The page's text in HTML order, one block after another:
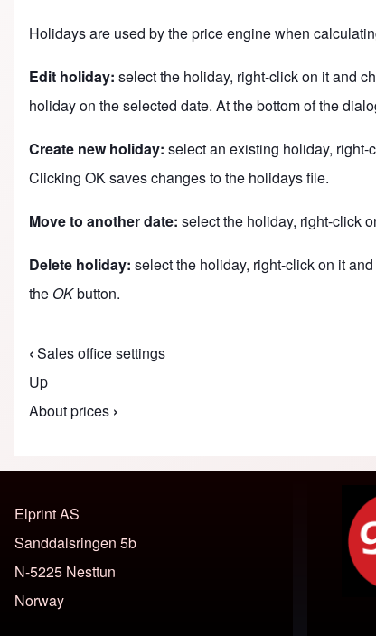
Holidays are used by the price engine when
Edit holiday: select the holiday, right-click on it and
holiday on the selected date. At the bottom of the
Create new holiday: select an existing holiday, right-
Clicking OK saves changes to the holidays file.
Move to another date: select the holiday, right-click
Delete holiday: select the holiday, right-click on it
the OKbutton.
Book traversal links for
‹ Sales office settings
Up
About prices ›
Elprint AS
Sanddalsringen 5b
N-5225 Nesttun
Norway